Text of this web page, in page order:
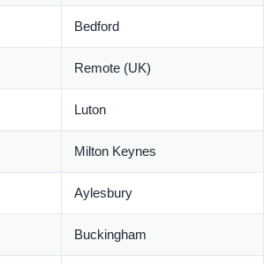
Bedford
Remote (UK)
Luton
Milton Keynes
Aylesbury
Buckingham